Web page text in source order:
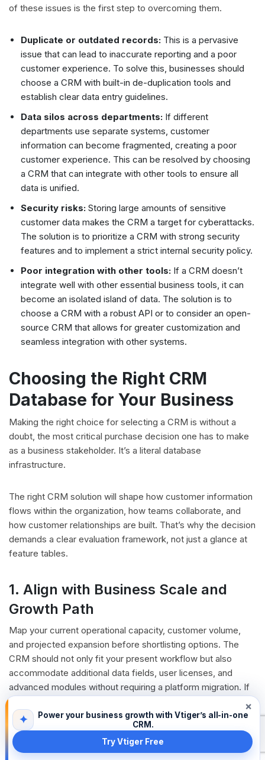
of these issues is the first step to overcoming them.
Duplicate or outdated records: This is a pervasive
issue that can lead to inaccurate reporting and a poor
customer experience. To solve this, businesses should
choose a CRM with built-in de-duplication tools and
establish clear data entry guidelines.
Data silos across departments: If different
departments use separate systems, customer
information can become fragmented, creating a poor
customer experience. This can be resolved by choosing
a CRM that can integrate with other tools to ensure all
data is unified.
Security risks: Storing large amounts of sensitive
customer data makes the CRM a target for cyberattacks.
The solution is to prioritize a CRM with strong security
features and to implement a strict internal security policy.
Poor integration with other tools: If a CRM doesn’t
integrate well with other essential business tools, it can
become an isolated island of data. The solution is to
choose a CRM with a robust API or to consider an open-
source CRM that allows for greater customization and
seamless integration with other systems.
Choosing the Right CRM
Database for Your Business
Making the right choice for selecting a CRM is without a
doubt, the most critical purchase decision one has to make
as a business stakeholder. It’s a literal database
infrastructure.
The right CRM solution will shape how customer information
flows within the organization, how teams collaborate, and
how customer relationships are built. That’s why the decision
demands a clear evaluation framework, not just a glance at
feature tables.
1. Align with Business Scale and
Growth Path
Map your current operational capacity, customer volume,
and projected expansion before shortlisting options. The
CRM should not only fit your present workflow but also
accommodate additional data fields, user licenses, and
advanced modules without requiring a platform migration. If
there are aspects that are non-negotiable and you are not
finding the right fit with proprietary CRMs then anOpen
Source CRMcan always be a considerable option.
×
✦
Power your business growth with Vtiger’s all-in-one
CRM.
Try Vtiger Free